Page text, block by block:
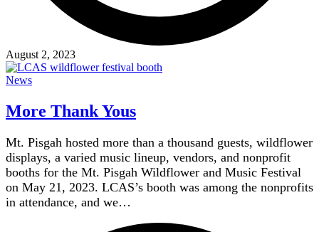
August 2, 2023
News
More Thank Yous
Mt. Pisgah hosted more than a thousand guests, wildflower
displays, a varied music lineup, vendors, and nonprofit
booths for the Mt. Pisgah Wildflower and Music Festival
on May 21, 2023. LCAS’s booth was among the nonprofits
in attendance, and we…